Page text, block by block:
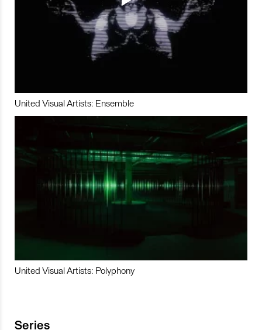
United Visual Artists: Ensemble
United Visual Artists: Polyphony
Series